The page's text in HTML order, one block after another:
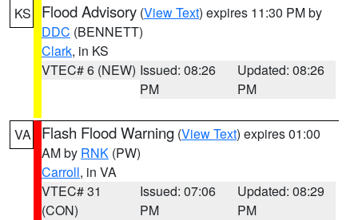
KS Flood Advisory (View Text) expires 11:30 PM by
DDC (BENNETT)
Clark, in KS
VTEC# 6 (NEW) Issued: 08:26
PM
Updated: 08:26
PM
VA Flash Flood Warning (View Text) expires 01:00
AM by RNK (PW)
Carroll, in VA
VTEC# 31
(CON)
Issued: 07:06
PM
Updated: 08:29
PM